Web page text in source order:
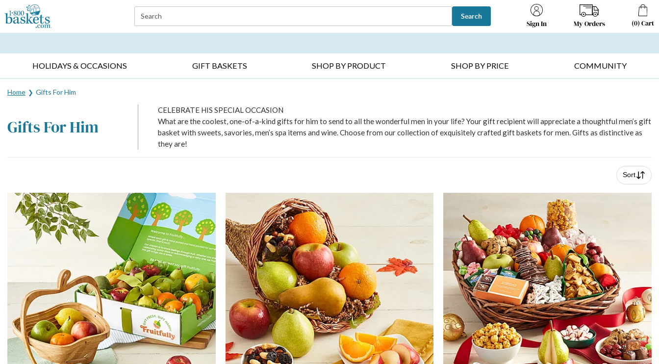
Click here to skip to main page content.
Search Search
Sign In My Orders (0) Cart
HOLIDAYS & OCCASIONS GIFT BASKETS SHOP BY PRODUCT SHOP BY PRICE COMMUNITY
Home Gifts For Him
Gifts For Him
CELEBRATE HIS SPECIAL OCCASION
What are the coolest, one-of-a-kind gifts for him to send to all the wonderful men in your life? Your gift recipient will appreciate a thoughtful men’s gift
basket with sweets, savories, men’s spa items and wine. Choose from our collection of exquisitely crafted gift baskets for men. Gifts as distinctive as
they are!
Skip collection filters and go to products
Sort